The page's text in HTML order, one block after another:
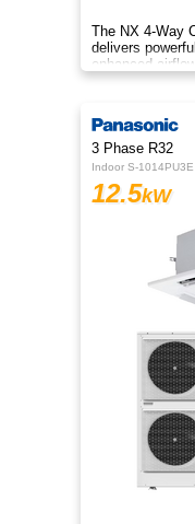
The NX 4‑Way
delivers
enhanced
design for
3 Phase R32
12.5kW